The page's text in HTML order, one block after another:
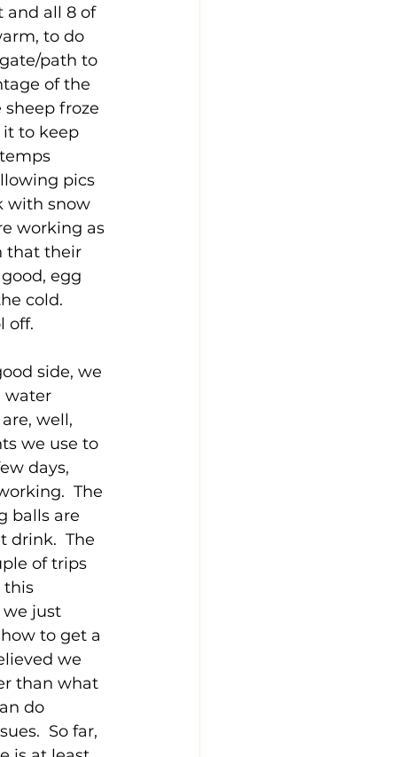
and all 8 of
to do
path to
of the
froze
it to keep
pics
with snow
working as
that their
egg
cold.
off.
side, we
water
well,
we use to
days,
The
balls are
drink.  The
of trips
this
we just
to get a
we
than what
do
So far,